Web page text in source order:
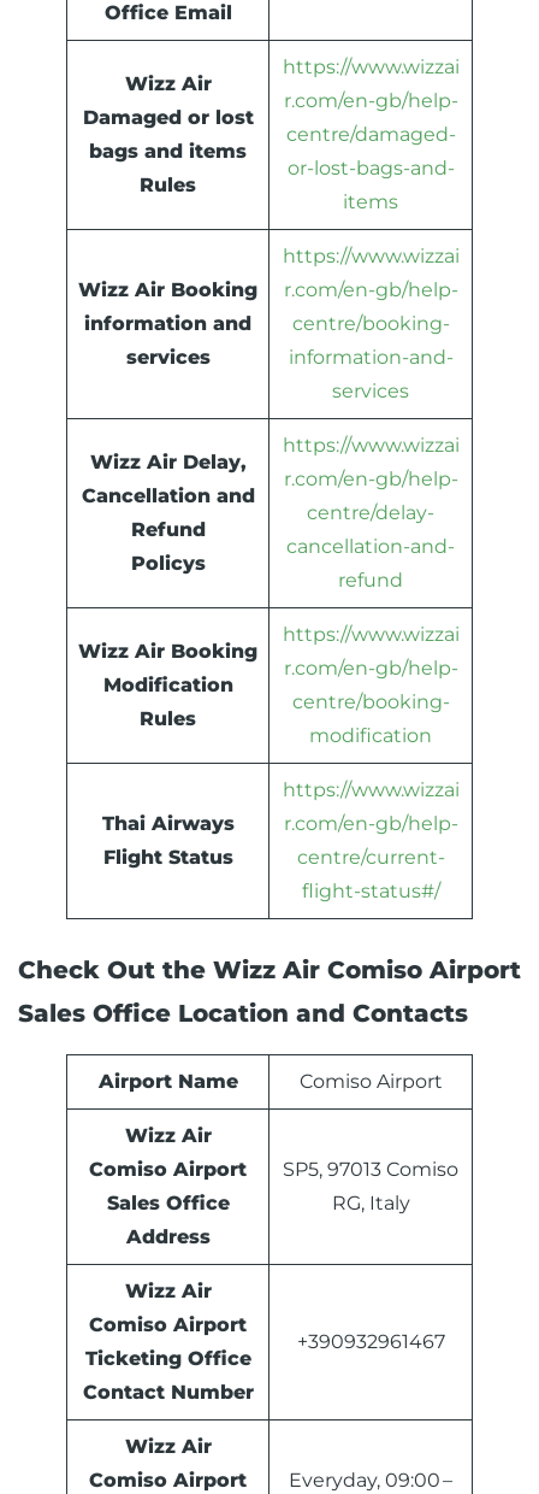
Office Email
Wizz Air
Damaged or lost
bags and items
Rules
https://www.wizzai
r.com/en-gb/help-
centre/damaged-
or-lost-bags-and-
items
Wizz Air Booking
information and
services
https://www.wizzai
r.com/en-gb/help-
centre/booking-
information-and-
services
Wizz Air Delay,
Cancellation and
Refund
Policys
https://www.wizzai
r.com/en-gb/help-
centre/delay-
cancellation-and-
refund
Wizz Air Booking
Modification
Rules
https://www.wizzai
r.com/en-gb/help-
centre/booking-
modification
Thai Airways
Flight Status
https://www.wizzai
r.com/en-gb/help-
centre/current-
flight-status#/
Check Out the Wizz Air Comiso Airport
Sales Office Location and Contacts
Airport Name Comiso Airport
Wizz Air
Comiso Airport
Sales Office
Address
SP5, 97013 Comiso
RG, Italy
Wizz Air
Comiso Airport
Ticketing Office
Contact Number
+390932961467
Wizz Air
Comiso Airport
Everyday, 09:00 –